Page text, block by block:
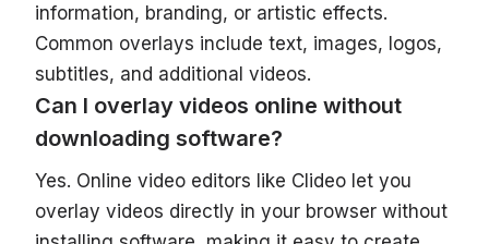
information, branding, or artistic effects.
Common overlays include text, images, logos,
subtitles, and additional videos.
Can I overlay videos online without
downloading software?
Yes. Online video editors like Clideo let you
overlay videos directly in your browser without